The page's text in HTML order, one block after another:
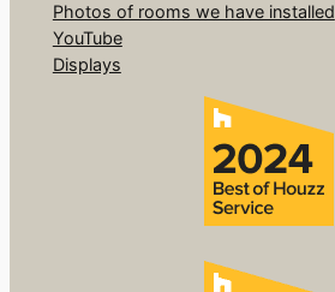
Photos of rooms we have installed
YouTube
Displays